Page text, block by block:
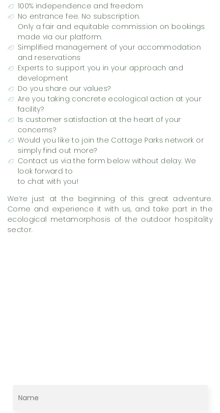
100% independence and freedom
No entrance fee. No subscription.
Only a fair and equitable commission on bookings
made via our platform.
Simplified management of your accommodation
and reservations
Experts to support you in your approach and
development
Do you share our values?
Are you taking concrete ecological action at your
facility?
Is customer satisfaction at the heart of your
concerns?
Would you like to join the Cottage Parks network or
simply find out more?
Contact us via the form below without delay. We
look forward to
to chat with you!
We’re just at the beginning of this great adventure.
Come and experience it with us, and take part in the
ecological metamorphosis of the outdoor hospitality
sector.